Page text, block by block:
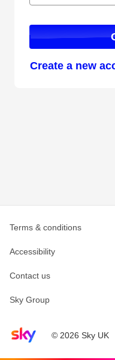
Create a new
Sky home page© 2026 Sky UK
Terms & conditions
Accessibility
Contact us
Sky Group